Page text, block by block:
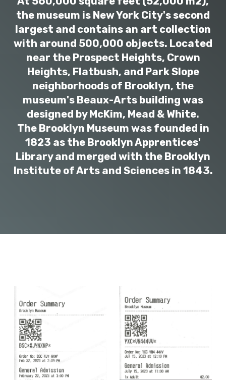
the museum is New York City's second
largest and contains an art collection
with around 500,000 objects. Located
near the Prospect Heights, Crown
Heights, Flatbush, and Park Slope
neighborhoods of Brooklyn, the
museum's Beaux-Arts building was
designed by McKim, Mead & White.
The Brooklyn Museum was founded in
1823 as the Brooklyn Apprentices'
Library and merged with the Brooklyn
Institute of Arts and Sciences in 1843.